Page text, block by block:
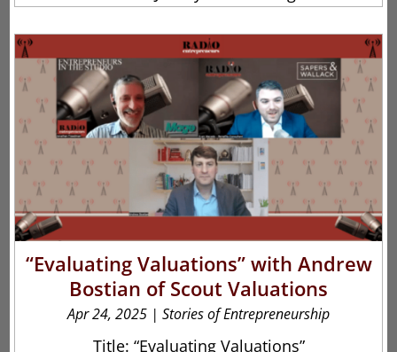
“Evaluating Valuations” with Andrew
Bostian of Scout Valuations
Apr 24, 2025 | Stories of Entrepreneurship
Title: “Evaluating Valuations”